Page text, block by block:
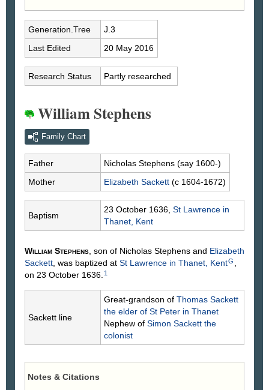
Generation.Tree
J.3
Last Edited
20 May 2016
Research Status Partly researched
William Stephens
Family Chart
Father Nicholas Stephens (say 1600-)
Mother
Elizabeth Sackett (c 1604-1672)
Baptism
23 October 1636, St Lawrence in
Thanet, Kent
William Stephens , son of Nicholas Stephens and Elizabeth
Sackett , was baptized at St Lawrence in Thanet, KentG
on 23 October 1636. 1
Sackett line
Great-grandson of Thomas Sackett
the elder of St Peter in Thanet
Nephew of Simon Sackett the
colonist
Notes & Citations